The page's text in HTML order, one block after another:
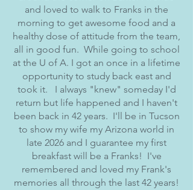
and loved to walk to Franks in the
morning to get awesome food and a
healthy dose of attitude from the team,
all in good fun. While going to school
at the U of A. I got an once in a lifetime
opportunity to study back east and
took it. I always "knew" someday I'd
return but life happened and I haven't
been back in 42 years. I'll be in Tucson
to show my wife my Arizona world in
late 2026 and I guarantee my first
breakfast will be a Franks! I've
remembered and loved my Frank's
memories all through the last 42 years!